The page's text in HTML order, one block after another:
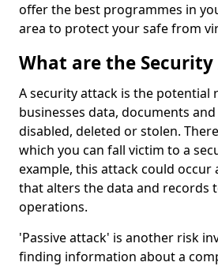
offer the best programmes in
area to protect your safe from
What are the
A security attack is the potential
businesses data, documents
disabled, deleted or stolen.
which you can fall victim to a
example, this attack could occur
that alters the data and records
operations.
'Passive attack' is another risk
finding information about a